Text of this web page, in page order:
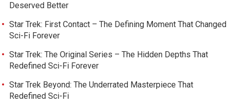
Deserved Better
Star Trek: First Contact – The Defining Moment That Changed
Sci-Fi Forever
Star Trek: The Original Series – The Hidden Depths That
Redefined Sci-Fi Forever
Star Trek Beyond: The Underrated Masterpiece That
Redefined Sci-Fi